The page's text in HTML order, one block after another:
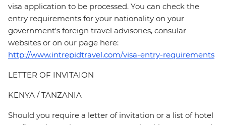
visa application to be processed. You can check the
entry requirements for your nationality on your
government's foreign travel advisories, consular
websites or on our page here:
http://www.intrepidtravel.com/visa-entry-requirements
LETTER OF INVITAION
KENYA / TANZANIA
Should you require a letter of invitation or a list of hotel